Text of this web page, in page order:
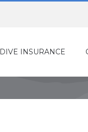
DIVE INSURANCE